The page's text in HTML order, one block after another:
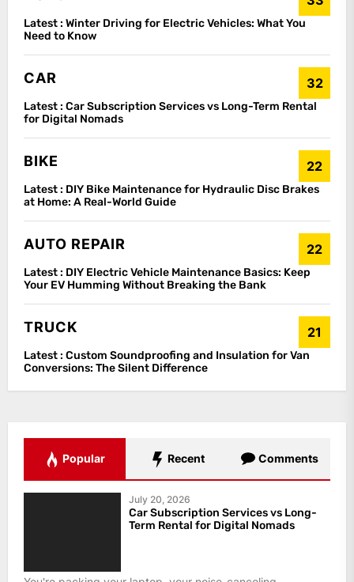
Latest : Winter Driving for Electric Vehicles: What You
Need to Know
CAR 32
Latest : Car Subscription Services vs Long-Term Rental
for Digital Nomads
BIKE 22
Latest : DIY Bike Maintenance for Hydraulic Disc Brakes
at Home: A Real-World Guide
AUTO REPAIR 22
Latest : DIY Electric Vehicle Maintenance Basics: Keep
Your EV Humming Without Breaking the Bank
TRUCK 21
Latest : Custom Soundproofing and Insulation for Van
Conversions: The Silent Difference
Popular Recent Comments
July 20, 2026
Car Subscription Services vs Long-
Term Rental for Digital Nomads